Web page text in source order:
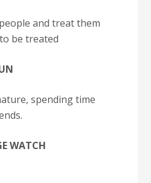
and treat them
be treated
spending time
WATCH